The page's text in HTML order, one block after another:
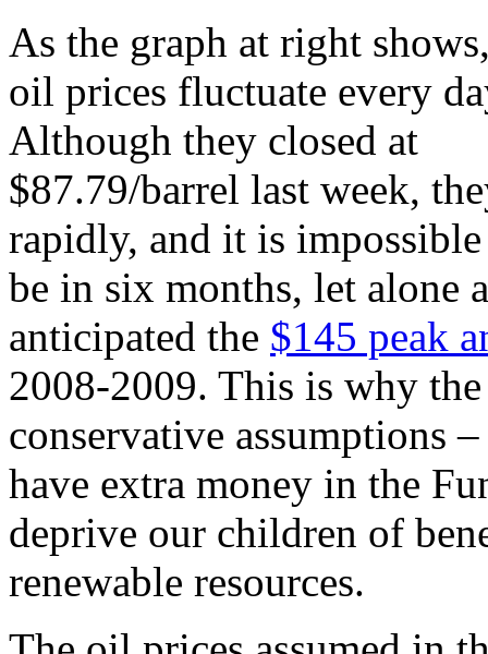
As the graph at right
oil prices fluctuate every
Although they closed at
$87.79/barrel last week,
rapidly, and it is
be in six months, let alone
anticipated the $145 peak
2008-2009. This is why
conservative assumptions
have extra money in the
deprive our children of
renewable resources.